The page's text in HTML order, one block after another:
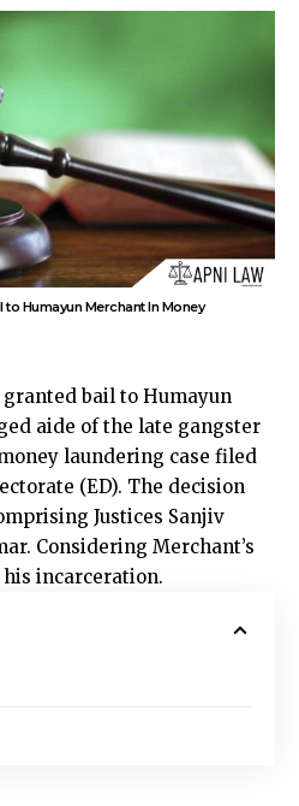
Humayun Merchant In Money
granted bail to Humayun
aide of the late gangster
laundering case filed
(ED). The decision
Justices Sanjiv
Considering Merchant’s
incarceration.